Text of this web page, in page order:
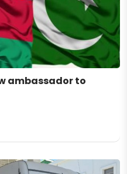
ambassador to